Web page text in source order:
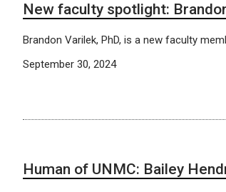
New faculty spotlight:
Brandon Varilek, PhD, is a new faculty
September 30, 2024
Human of UNMC: Bailey